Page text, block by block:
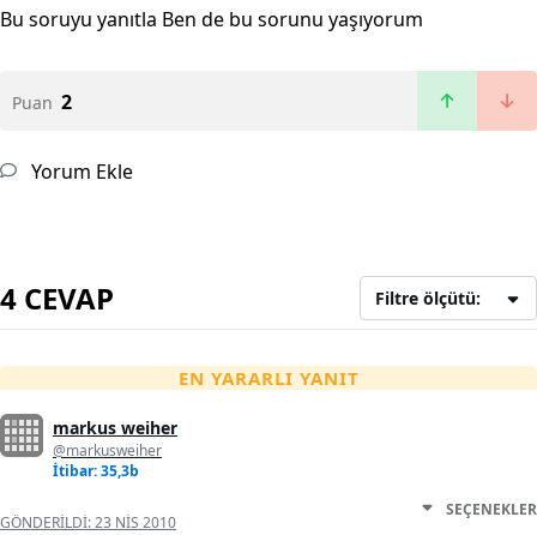
Bu soruyu yanıtla Ben de bu sorunu yaşıyorum
Puan 2
Yorum Ekle
4 CEVAP Filtre ölçütü:
EN YARARLI YANIT
markus weiher
@markusweiher
İtibar: 35,3b
GÖNDERILDI:23 NIS 2010
SEÇENEKLER